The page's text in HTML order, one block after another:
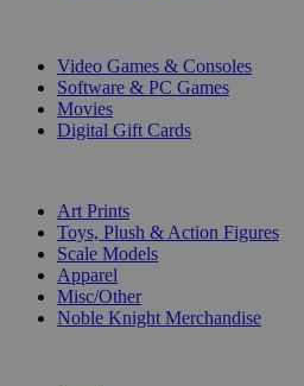
Video Games & Consoles
Software & PC Games
Movies
Digital Gift Cards
Art Prints
Toys, Plush & Action Figures
Scale Models
Apparel
Misc/Other
Noble Knight Merchandise